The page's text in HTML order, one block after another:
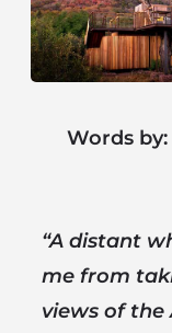
Words by:
“A distant
me from
views of the